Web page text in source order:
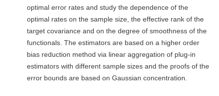
optimal error rates and study the dependence of the
optimal rates on the sample size, the effective rank of the
target covariance and on the degree of smoothness of the
functionals. The estimators are based on a higher order
bias reduction method via linear aggregation of plug-in
estimators with different sample sizes and the proofs of the
error bounds are based on Gaussian concentration.